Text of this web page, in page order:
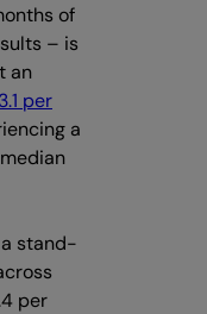
of
– is
an
3.1 per
a
a stand-
per